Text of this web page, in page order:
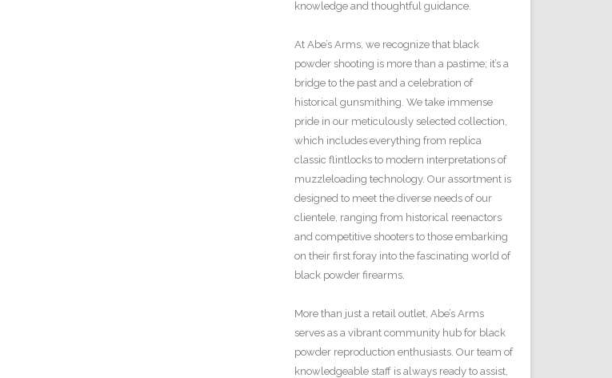
knowledge and thoughtful guidance.
At Abe’s Arms, we recognize that black
powder shooting is more than a pastime; it’s a
bridge to the past and a celebration of
historical gunsmithing. We take immense
pride in our meticulously selected collection,
which includes everything from replica
classic flintlocks to modern interpretations of
muzzleloading technology. Our assortment is
designed to meet the diverse needs of our
clientele, ranging from historical reenactors
and competitive shooters to those embarking
on their first foray into the fascinating world of
black powder firearms.
More than just a retail outlet, Abe’s Arms
serves as a vibrant community hub for black
powder reproduction enthusiasts. Our team of
knowledgeable staff is always ready to assist,